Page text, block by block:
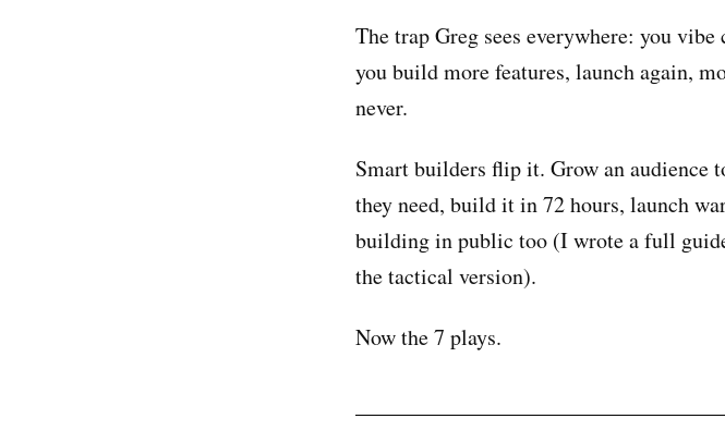
The trap Greg sees everywhere: you
you build more features, launch again,
never.
Smart builders flip it. Grow an audience
they need, build it in 72 hours, launch
building in public too (I wrote a full
the tactical version).
Now the 7 plays.